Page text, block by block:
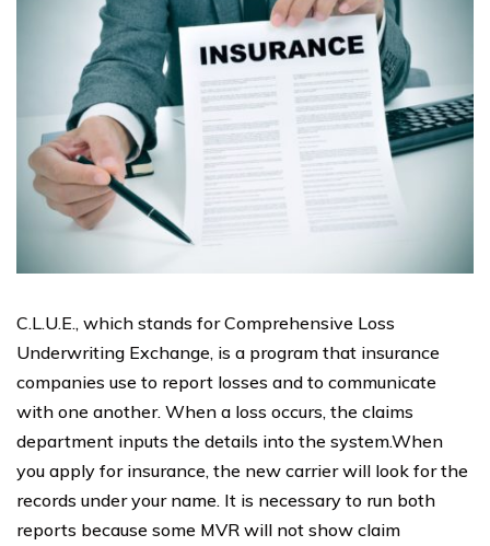
C.L.U.E., which stands for Comprehensive Loss
Underwriting Exchange, is a program that insurance
companies use to report losses and to communicate
with one another. When a loss occurs, the claims
department inputs the details into the system.When
you apply for insurance, the new carrier will look for the
records under your name. It is necessary to run both
reports because some MVR will not show claim